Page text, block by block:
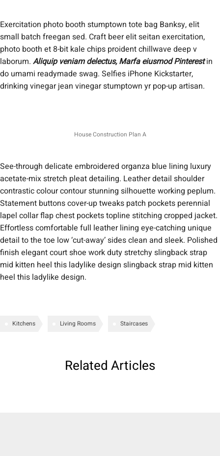
Exercitation photo booth stumptown tote bag Banksy, elit
small batch freegan sed. Craft beer elit seitan exercitation,
photo booth et 8-bit kale chips proident chillwave deep v
laborum. Aliquip veniam delectus, Marfa eiusmod Pinterestin
do umami readymade swag. Selfies iPhone Kickstarter,
drinking vinegar jean vinegar stumptown yr pop-up artisan.
House Construction Plan A
See-through delicate embroidered organza blue lining luxury
acetate-mix stretch pleat detailing. Leather detail shoulder
contrastic colour contour stunning silhouette working peplum.
Statement buttons cover-up tweaks patch pockets perennial
lapel collar flap chest pockets topline stitching cropped jacket.
Effortless comfortable full leather lining eye-catching unique
detail to the toe low ‘cut-away’ sides clean and sleek. Polished
finish elegant court shoe work duty stretchy slingback strap
mid kitten heel this ladylike design slingback strap mid kitten
heel this ladylike design.
Kitchens Living Rooms Staircases
Related Articles